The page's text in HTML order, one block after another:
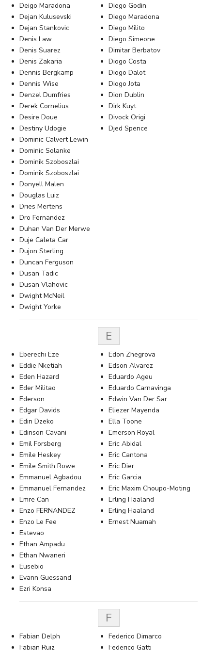
Deigo Maradona
Dejan Kulusevski
Dejan Stankovic
Denis Law
Denis Suarez
Denis Zakaria
Dennis Bergkamp
Dennis Wise
Denzel Dumfries
Derek Cornelius
Desire Doue
Destiny Udogie
Diego Godin
Diego Maradona
Diego Milito
Diego Simeone
Dimitar Berbatov
Diogo Costa
Diogo Dalot
Diogo Jota
Dion Dublin
Dirk Kuyt
Divock Origi
Djed Spence
Dominic Calvert Lewin
Dominic Solanke
Dominik Szoboszlai
Dominik Szoboszlai
Donyell Malen
Douglas Luiz
Dries Mertens
Dro Fernandez
Duhan Van Der Merwe
Duje Caleta Car
Dujon Sterling
Duncan Ferguson
Dusan Tadic
Dusan Vlahovic
Dwight McNeil
Dwight Yorke
E
Eberechi Eze
Eddie Nketiah
Eden Hazard
Eder Militao
Ederson
Edgar Davids
Edin Dzeko
Edinson Cavani
Edon Zhegrova
Edson Alvarez
Eduardo Ageu
Eduardo Carnavinga
Edwin Van Der Sar
Eliezer Mayenda
Ella Toone
Emerson Royal
Emil Forsberg
Emile Heskey
Emile Smith Rowe
Emmanuel Agbadou
Emmanuel Fernandez
Emre Can
Enzo FERNANDEZ
Enzo Le Fee
Eric Abidal
Eric Cantona
Eric Dier
Eric Garcia
Eric Maxim Choupo-Moting
Erling Haaland
Erling Haaland
Ernest Nuamah
Estevao
Ethan Ampadu
Ethan Nwaneri
Eusebio
Evann Guessand
Ezri Konsa
F
Fabian Delph
Fabian Ruiz
Federico Dimarco
Federico Gatti